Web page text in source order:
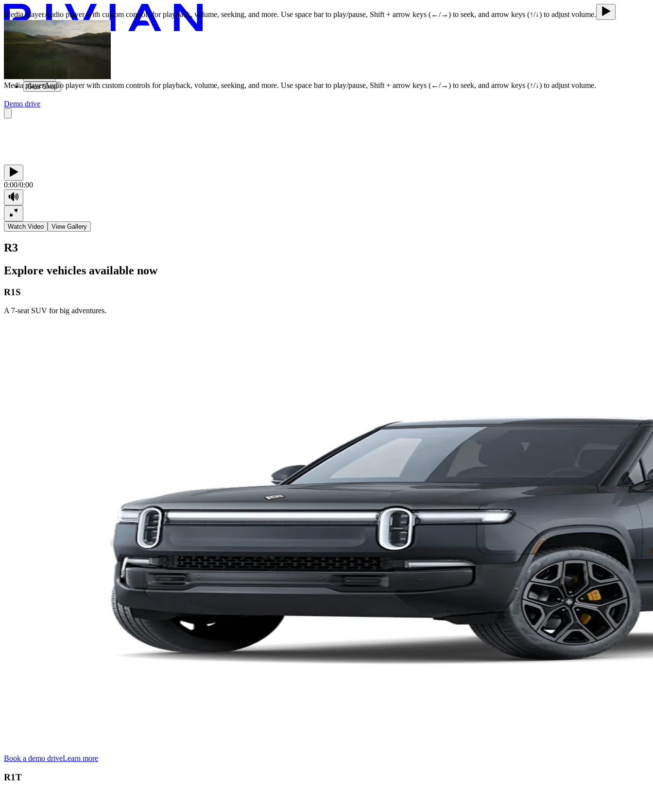
Vehicles
Gear Shop
Demo drive
Media playerAudio player with custom controls for playback, volume, seeking, and more. Use space bar to play/pause, Shift + arrow keys (←/→) to seek, and arrow keys (↑/↓) to adjust volume.
Media playerAudio player with custom controls for playback, volume, seeking, and more. Use space bar to play/pause, Shift + arrow keys (←/→) to seek, and arrow keys (↑/↓) to adjust volume.
0:00/0:00
Watch Video View Gallery
R3
Explore vehicles available now
R1S
A 7-seat SUV for big adventures.
Book a demo driveLearn more
R1T